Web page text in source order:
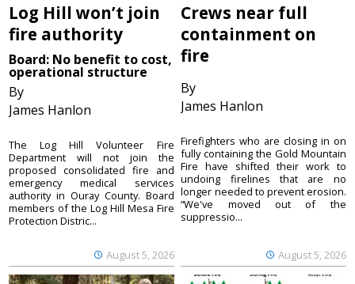
Log Hill won’t join
fire authority
Board: No benefit to cost,
operational structure
By
James Hanlon
August 5, 2026
The Log Hill Volunteer Fire
Department will not join the
proposed consolidated fire and
emergency medical services
authority in Ouray County. Board
members of the Log Hill Mesa Fire
Protection Distric...
Crews near full
containment on
fire
By
James Hanlon
August 5, 2026
Firefighters who are closing in on
fully containing the Gold Mountain
Fire have shifted their work to
undoing firelines that are no
longer needed to prevent erosion.
“We've moved out of the
suppressio...